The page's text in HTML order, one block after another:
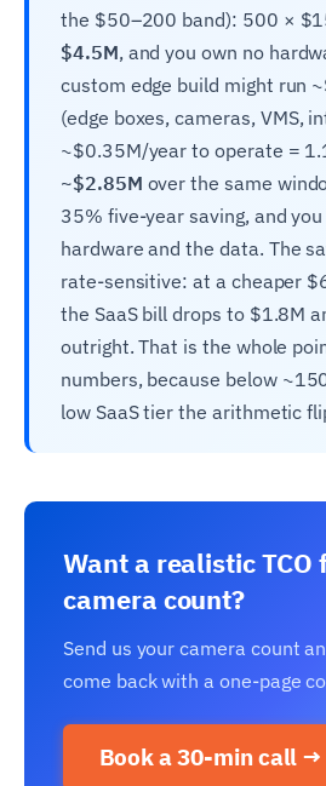
the $50–200 band): 500 ×
$4.5M, and you own no
custom edge build might run
(edge boxes, cameras, VMS,
~$0.35M/year to operate =
~$2.85M over the same
35% five-year saving, and
hardware and the data. The
rate-sensitive: at a cheaper
the SaaS bill drops to $1.8M
outright. That is the whole
numbers, because below
low SaaS tier the arithmetic
Want a realistic TCO
camera count?
Send us your camera count
come back with a one-page
Book a 30-min call →